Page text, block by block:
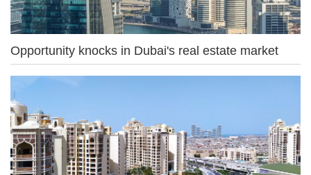
Opportunity knocks in Dubai's real estate market